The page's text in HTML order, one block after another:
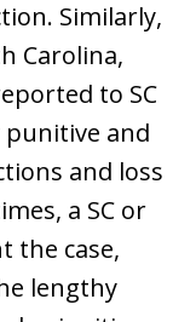
Similarly,
Carolina,
to SC
punitive and
and loss
a SC or
the case,
lengthy